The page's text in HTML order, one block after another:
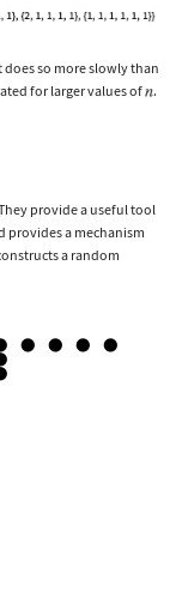
so more slowly than
for larger values of
.
provide a useful tool
provides a mechanism
a random